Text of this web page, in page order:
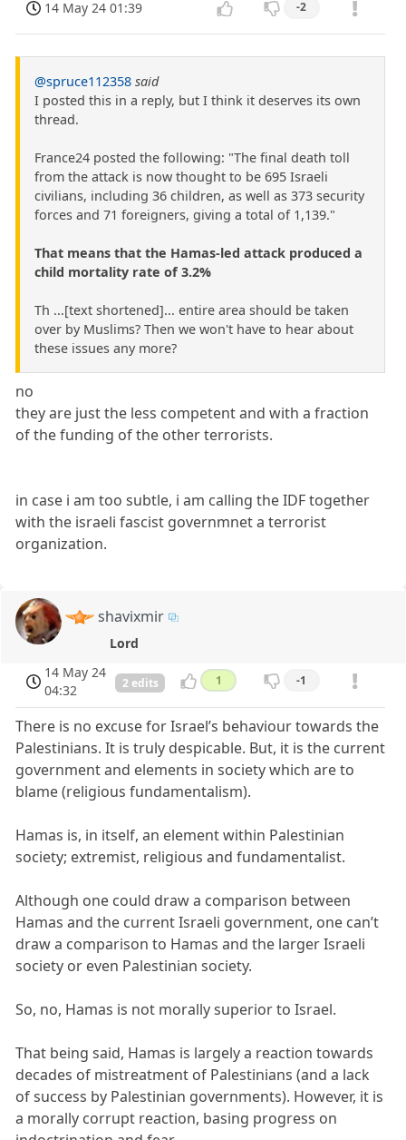
14 May 24 01:39 -2
@spruce112358 said
I posted this in a reply, but I think it deserves its own
thread.
France24 posted the following: "The final death toll
from the attack is now thought to be 695 Israeli
civilians, including 36 children, as well as 373 security
forces and 71 foreigners, giving a total of 1,139."
That means that the Hamas-led attack produced a
child mortality rate of 3.2%
Th ...[text shortened]... entire area should be taken
over by Muslims? Then we won't have to hear about
these issues any more?
no
they are just the less competent and with a fraction
of the funding of the other terrorists.
in case i am too subtle, i am calling the IDF together
with the israeli fascist governmnet a terrorist
organization.
shavixmir
Lord
14 May 24
04:32
2 edits 1 -1
There is no excuse for Israel’s behaviour towards the
Palestinians. It is truly despicable. But, it is the current
government and elements in society which are to
blame (religious fundamentalism).
Hamas is, in itself, an element within Palestinian
society; extremist, religious and fundamentalist.
Although one could draw a comparison between
Hamas and the current Israeli government, one can’t
draw a comparison to Hamas and the larger Israeli
society or even Palestinian society.
So, no, Hamas is not morally superior to Israel.
That being said, Hamas is largely a reaction towards
decades of mistreatment of Palestinians (and a lack
of success by Palestinian governments). However, it is
a morally corrupt reaction, basing progress on